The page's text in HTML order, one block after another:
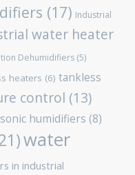
(17) Industrial
water heater
Dehumidifiers (5)
heaters (6) tankless
control (13)
humidifiers (8)
water
in industrial